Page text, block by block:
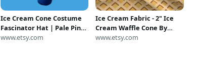
Ice Cream Cone Costume
Fascinator Hat | Pale Pink
Strawberry, Vanilla, Green,
www.etsy.com
Ice Cream Fabric - 2" Ice
Cream Waffle Cone By
Littlelionworkshop - Ice
www.etsy.com